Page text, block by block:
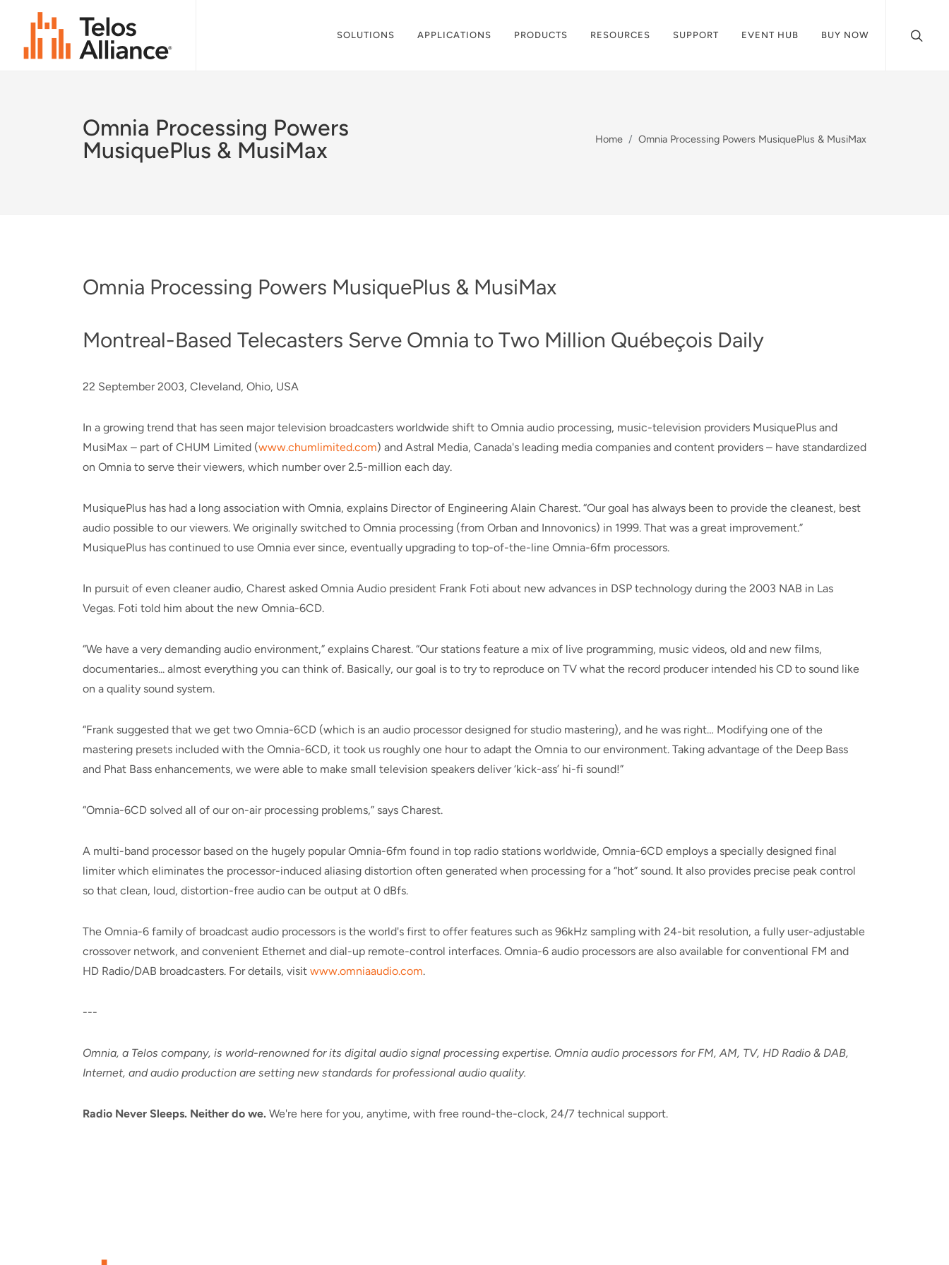
SOLUTIONS APPLICATIONS PRODUCTS RESOURCES SUPPORT EVENT HUB BUY NOW
Omnia Processing Powers
MusiquePlus & MusiMax
Home Omnia Processing Powers MusiquePlus & MusiMax
Omnia Processing Powers MusiquePlus & MusiMax
Montreal-Based Telecasters Serve Omnia to Two Million Québeçois Daily
22 September 2003, Cleveland, Ohio, USA
In a growing trend that has seen major television broadcasters worldwide shift to Omnia audio processing, music-television providers MusiquePlus and
MusiMax – part of CHUM Limited (www.chumlimited.com) and Astral Media, Canada's leading media companies and content providers – have standardized
on Omnia to serve their viewers, which number over 2.5-million each day.
MusiquePlus has had a long association with Omnia, explains Director of Engineering Alain Charest. “Our goal has always been to provide the cleanest, best
audio possible to our viewers. We originally switched to Omnia processing (from Orban and Innovonics) in 1999. That was a great improvement.”
MusiquePlus has continued to use Omnia ever since, eventually upgrading to top-of-the-line Omnia-6fm processors.
In pursuit of even cleaner audio, Charest asked Omnia Audio president Frank Foti about new advances in DSP technology during the 2003 NAB in Las
Vegas. Foti told him about the new Omnia-6CD.
“We have a very demanding audio environment,” explains Charest. “Our stations feature a mix of live programming, music videos, old and new films,
documentaries... almost everything you can think of. Basically, our goal is to try to reproduce on TV what the record producer intended his CD to sound like
on a quality sound system.
“Frank suggested that we get two Omnia-6CD (which is an audio processor designed for studio mastering), and he was right… Modifying one of the
mastering presets included with the Omnia-6CD, it took us roughly one hour to adapt the Omnia to our environment. Taking advantage of the Deep Bass
and Phat Bass enhancements, we were able to make small television speakers deliver ‘kick-ass’ hi-fi sound!”
“Omnia-6CD solved all of our on-air processing problems,” says Charest.
A multi-band processor based on the hugely popular Omnia-6fm found in top radio stations worldwide, Omnia-6CD employs a specially designed final
limiter which eliminates the processor-induced aliasing distortion often generated when processing for a “hot” sound. It also provides precise peak control
so that clean, loud, distortion-free audio can be output at 0 dBfs.
The Omnia-6 family of broadcast audio processors is the world's first to offer features such as 96kHz sampling with 24-bit resolution, a fully user-adjustable
crossover network, and convenient Ethernet and dial-up remote-control interfaces. Omnia-6 audio processors are also available for conventional FM and
HD Radio/DAB broadcasters. For details, visit www.omniaaudio.com.
---
Omnia, a Telos company, is world-renowned for its digital audio signal processing expertise. Omnia audio processors for FM, AM, TV, HD Radio & DAB,
Internet, and audio production are setting new standards for professional audio quality.
Radio Never Sleeps. Neither do we. We're here for you, anytime, with free round-the-clock, 24/7 technical support.